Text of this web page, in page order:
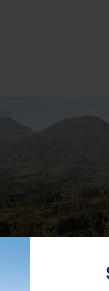
Gorillas & Primates